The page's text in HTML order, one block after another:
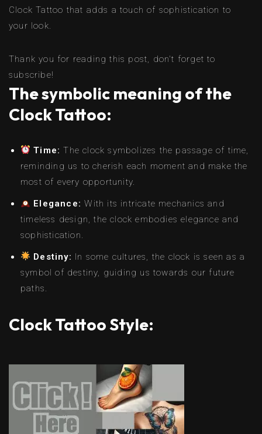
Clock Tattoo that adds a touch of sophistication to
your look.
Thank you for reading this post, don't forget to
subscribe!
The symbolic meaning of the
Clock Tattoo:
Time: The clock symbolizes the passage of time,
reminding us to cherish each moment and make the
most of every opportunity.
Elegance: With its intricate mechanics and
timeless design, the clock embodies elegance and
sophistication.
Destiny: In some cultures, the clock is seen as a
symbol of destiny, guiding us towards our future
paths.
Clock Tattoo Style: